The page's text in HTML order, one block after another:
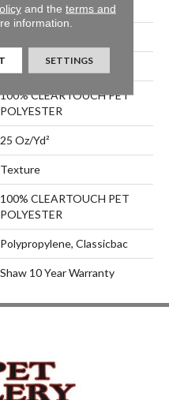
12 Ft
0.41 In
100% CLEARTOUCH PET
POLYESTER
25 Oz/yd²
Texture
100% CLEARTOUCH PET
POLYESTER
Polypropylene, Classicbac
Shaw 10 Year Warranty
and the terms and
information.
SETTINGS